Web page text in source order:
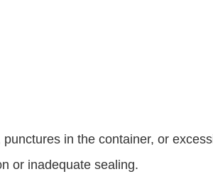
in the container, or
or inadequate sealing.